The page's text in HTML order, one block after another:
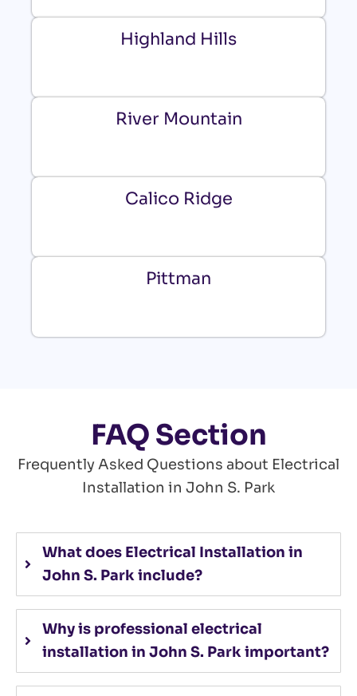
Highland Hills
River Mountain
Calico Ridge
Pittman
FAQ Section
Frequently Asked Questions about Electrical
Installation in John S. Park
What does Electrical Installation in
John S. Park include?
Why is professional electrical
installation in John S. Park important?